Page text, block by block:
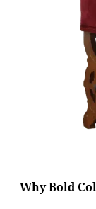
Why Bold